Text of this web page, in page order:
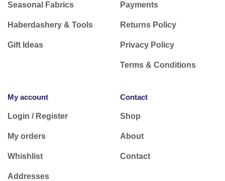
Seasonal Fabrics
Haberdashery & Tools
Gift Ideas
Payments
Returns Policy
Privacy Policy
Terms & Conditions
My account
Login / Register
My orders
Whishlist
Addresses
Contact
Shop
About
Contact